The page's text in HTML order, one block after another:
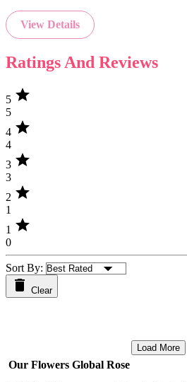
View Details
Ratings And Reviews
5 star
5
4 star
4
3 star
3
2 star
1
1 star
0
Sort By:
Clear
Load More
Our Flowers Global Rose